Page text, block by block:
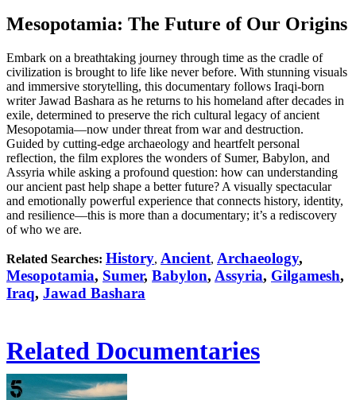
Mesopotamia: The Future of Our Origins
Embark on a breathtaking journey through time as the cradle of
civilization is brought to life like never before. With stunning visuals
and immersive storytelling, this documentary follows Iraqi-born
writer Jawad Bashara as he returns to his homeland after decades in
exile, determined to preserve the rich cultural legacy of ancient
Mesopotamia—now under threat from war and destruction.
Guided by cutting-edge archaeology and heartfelt personal
reflection, the film explores the wonders of Sumer, Babylon, and
Assyria while asking a profound question: how can understanding
our ancient past help shape a better future? A visually spectacular
and emotionally powerful experience that connects history, identity,
and resilience—this is more than a documentary; it’s a rediscovery
of who we are.
Related Searches: History, Ancient, Archaeology,
Mesopotamia, Sumer, Babylon, Assyria, Gilgamesh,
Iraq, Jawad Bashara
Related Documentaries